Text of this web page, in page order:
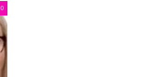
0